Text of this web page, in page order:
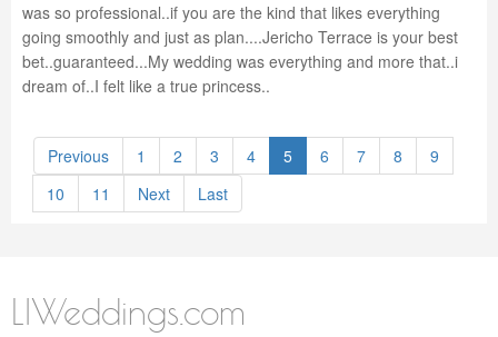
was so professional..if you are the kind that likes everything
going smoothly and just as plan....Jericho Terrace is your best
bet..guaranteed...My wedding was everything and more that..i
dream of..I felt like a true princess..
Previous 1 2 3 4 5 6 7 8
9
10
11 Next Last
LIWeddings.com